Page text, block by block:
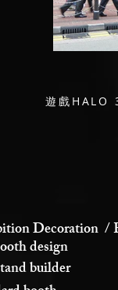
遊戲HALO
Decoration /
design
builder